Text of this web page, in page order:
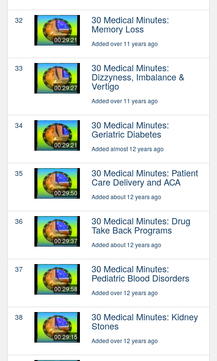
32
00:29:21
30 Medical Minutes:
Memory Loss
Added over 11 years ago
33
00:29:27
30 Medical Minutes:
Dizzyness, Imbalance &
Vertigo
Added over 11 years ago
34
00:29:21
30 Medical Minutes:
Geriatric Diabetes
Added almost 12 years ago
35
00:29:50
30 Medical Minutes: Patient
Care Delivery and ACA
Added about 12 years ago
36
00:29:37
30 Medical Minutes: Drug
Take Back Programs
Added about 12 years ago
37
00:29:58
30 Medical Minutes:
Pediatric Blood Disorders
Added over 12 years ago
38
00:29:15
30 Medical Minutes: Kidney
Stones
Added over 12 years ago